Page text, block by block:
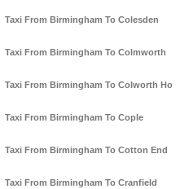
Taxi From Birmingham To Colesden
Taxi From Birmingham To Colmworth
Taxi From Birmingham To Colworth Ho
Taxi From Birmingham To Cople
Taxi From Birmingham To Cotton End
Taxi From Birmingham To Cranfield